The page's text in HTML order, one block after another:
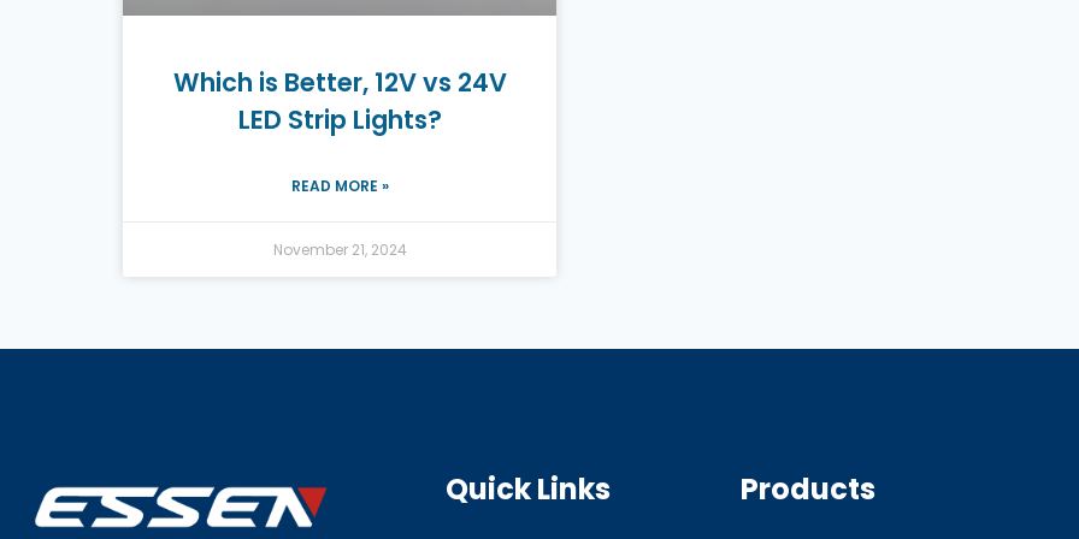
Which is Better, 12V vs 24V
LED Strip Lights?
READ MORE »
November 21, 2024
Quick Links Products